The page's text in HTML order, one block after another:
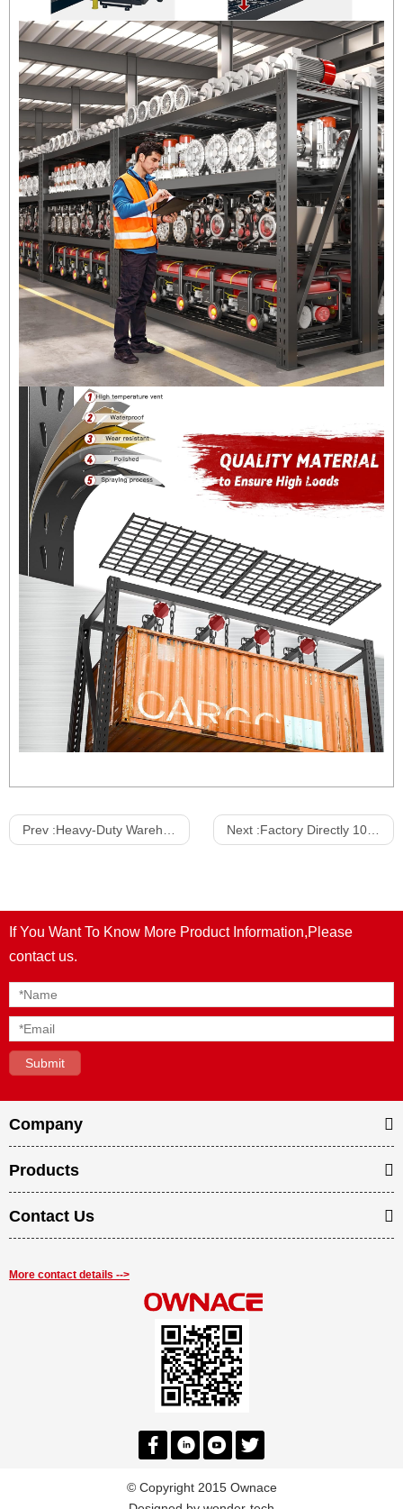
Prev :Heavy-Duty Warehouse Racking System Warehouse Shelves Medium Duty Warehouse Picking Shelves Rack Next :Factory Directly 100-500kg Light Duty Garage Storage Shelves Boltless Stacking Racking Hight Quality Shelf Storage Racks
If You Want To Know More Product Information,Please
contact us.
Company
Products
Contact Us
More contact details -->
© Copyright 2015 Ownace